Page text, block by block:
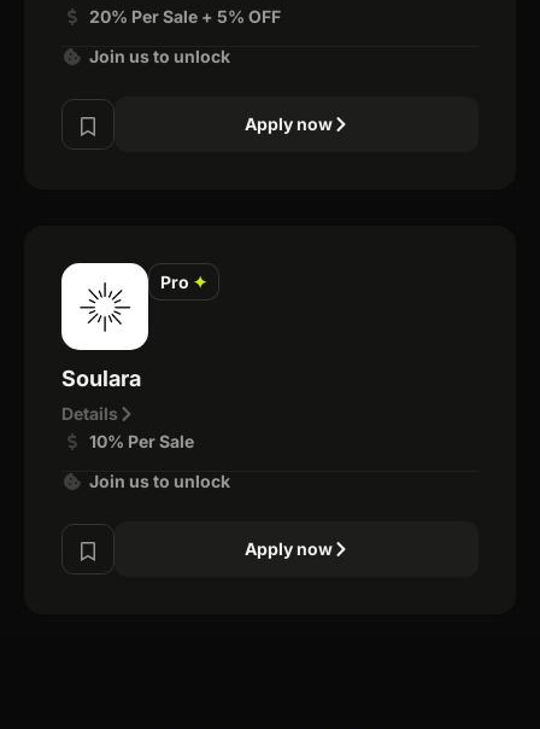
20% Per Sale + 5% OFF
Join us to unlock
Apply now
Pro ✦
Soulara
Details
10% Per Sale
Join us to unlock
Apply now